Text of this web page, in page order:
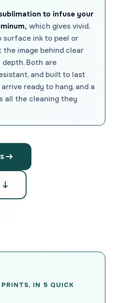
to infuse your
which gives vivid,
surface ink to peel or
image behind clear
Both are
and built to last
ready to hang, and a
all the cleaning they
IN 5 QUICK